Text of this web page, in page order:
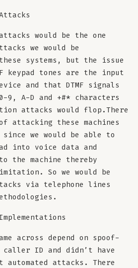
would be the one
we would be
systems, but the issue
keypad tones are the input
and that DTMF signals
9, A-D and +#* characters
attacks would flop.There
attacking these machines
we would be able to
into voice data and
the machine thereby
So we would be
via telephone lines
across depend on spoof-
ID and didn’t have
automated attacks. There